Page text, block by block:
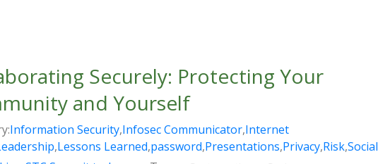
Securely: Protecting Your
and Yourself
Information Security,Infosec Communicator,Internet
,Lessons Learned,password,Presentations,Privacy,Risk,Social